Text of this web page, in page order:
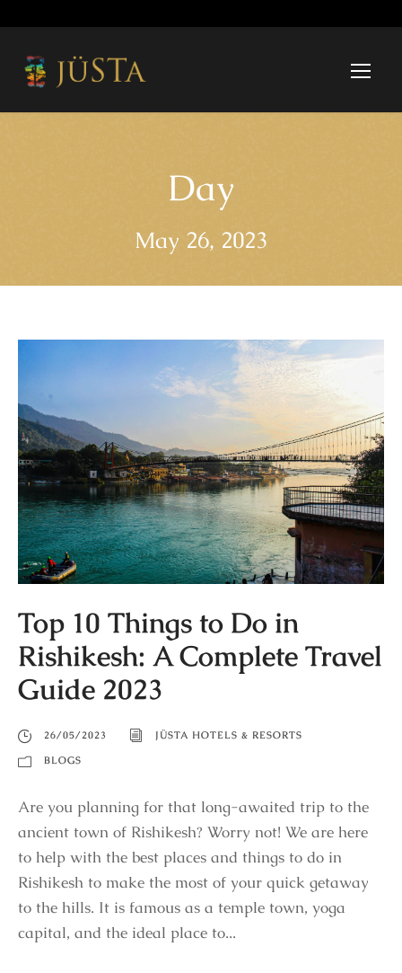
Day
May 26, 2023
Top 10 Things to Do in
Rishikesh: A Complete Travel
Guide 2023
26/05/2023
JÜSTA HOTELS & RESORTS
BLOGS
Are you planning for that long-awaited trip to the
ancient town of Rishikesh? Worry not! We are here
to help with the best places and things to do in
Rishikesh to make the most of your quick getaway
to the hills. It is famous as a temple town, yoga
capital, and the ideal place to...